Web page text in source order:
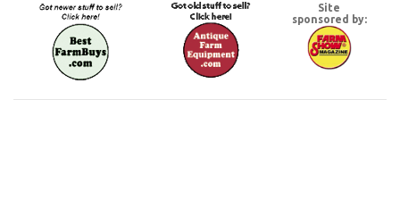
Site
sponsored by: